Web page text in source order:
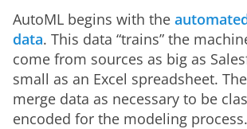
AutoML begins with the
data. This data “trains” the
come from sources as big as
small as an Excel spreadsheet.
merge data as necessary to be
encoded for the modeling process.